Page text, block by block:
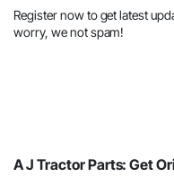
Register now to get latest
worry, we not spam!
A J Tractor Parts: Get